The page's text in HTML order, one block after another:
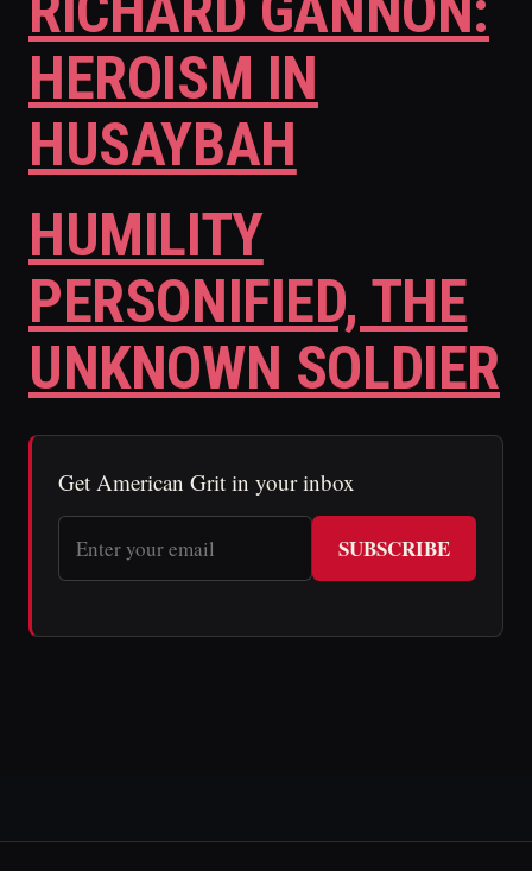
HEROISM IN
HUSAYBAH
HUMILITY
PERSONIFIED, THE
UNKNOWN SOLDIER
Get American Grit in your inbox
SUBSCRIBE